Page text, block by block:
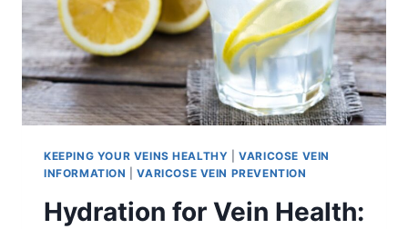
KEEPING YOUR VEINS HEALTHY |VARICOSE VEIN
INFORMATION
|VARICOSE VEIN PREVENTION
Hydration for Vein Health: